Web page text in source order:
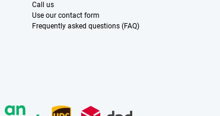
Call us
Use our contact form
Frequently asked questions (FAQ)